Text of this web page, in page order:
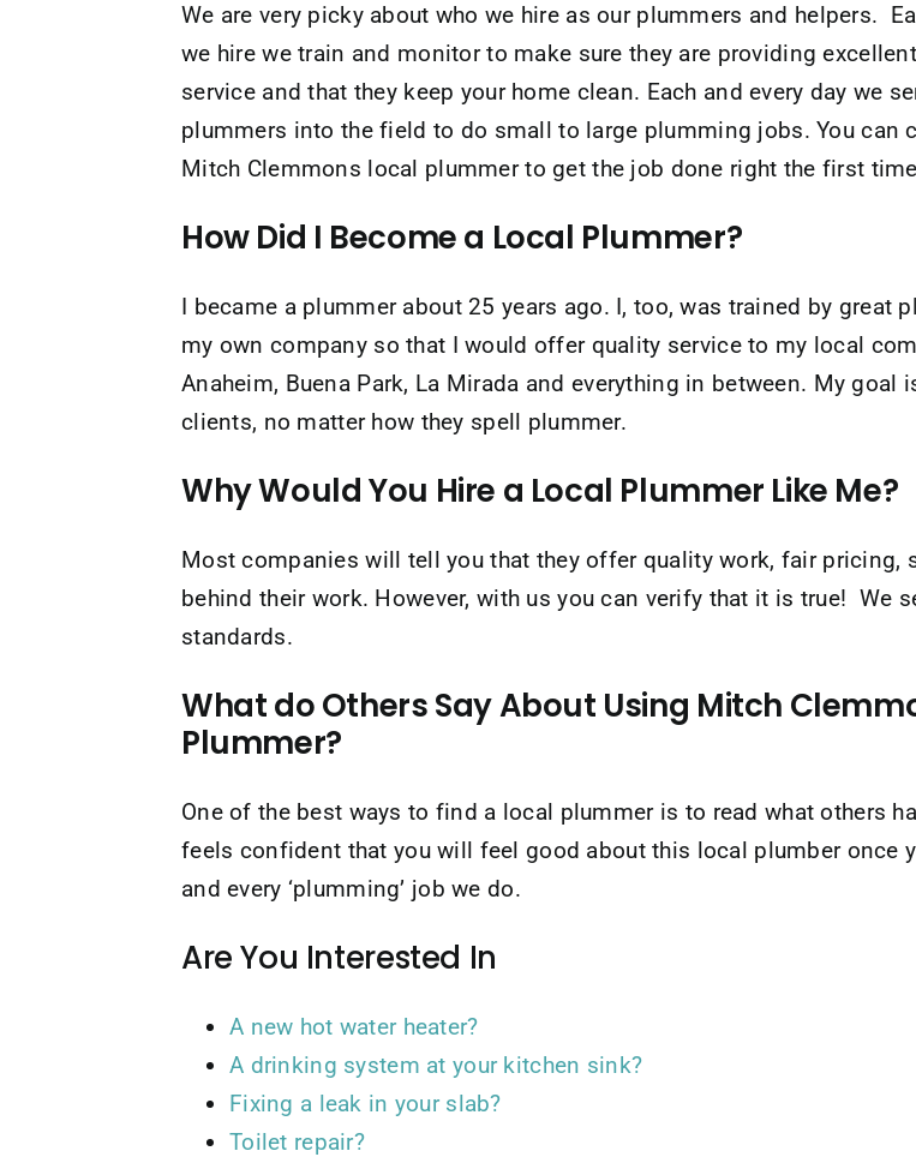
We are very picky about who we hire as our plummers and helpers.
we hire we train and monitor to make sure they are providing
service and that they keep your home clean. Each and every day we
plummers into the field to do small to large plumming jobs. You can
Mitch Clemmons local plummer to get the job done right the first
How Did I Become a Local Plummer?
I became a plummer about 25 years ago. I, too, was trained by
my own company so that I would offer quality service to my local
Anaheim, Buena Park, La Mirada and everything in between. My
clients, no matter how they spell plummer.
Why Would You Hire a Local Plummer Like Me?
Most companies will tell you that they offer quality work, fair pricing,
behind their work. However, with us you can verify that it is true! We
standards.
What do Others Say About Using Mitch
Plummer?
One of the best ways to find a local plummer is to read what others
feels confident that you will feel good about this local plumber once
and every ‘plumming’ job we do.
Are You Interested In
A new hot water heater?
A drinking system at your kitchen sink?
Fixing a leak in your slab?
Toilet repair?